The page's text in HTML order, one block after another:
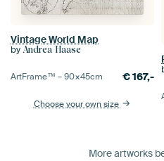
Vintage World Map
by Andrea Haase
ArtFrame™ –90×45cm €167,-
Choose your own size
More artworks